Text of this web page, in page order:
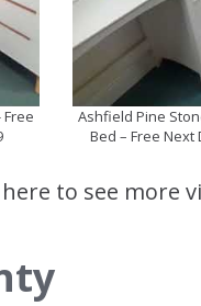
Ashfield Pine
Bed – Free
here to see more